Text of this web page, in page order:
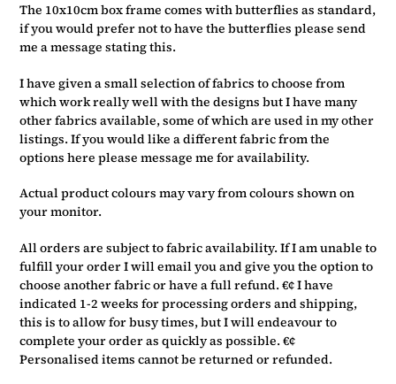
The 10x10cm box frame comes with butterflies as standard,
if you would prefer not to have the butterflies please send
me a message stating this.
I have given a small selection of fabrics to choose from
which work really well with the designs but I have many
other fabrics available, some of which are used in my other
listings. If you would like a different fabric from the
options here please message me for availability.
Actual product colours may vary from colours shown on
your monitor.
All orders are subject to fabric availability. If I am unable to
fulfill your order I will email you and give you the option to
choose another fabric or have a full refund. €¢ I have
indicated 1-2 weeks for processing orders and shipping,
this is to allow for busy times, but I will endeavour to
complete your order as quickly as possible. €¢
Personalised items cannot be returned or refunded.